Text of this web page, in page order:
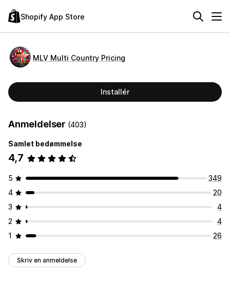
Shopify App Store
MLV Multi Country Pricing
Installér
Anmeldelser (403)
Samlet bedømmelse
4,7
5
349
4
20
3
4
2
4
1
26
Skriv en anmeldelse